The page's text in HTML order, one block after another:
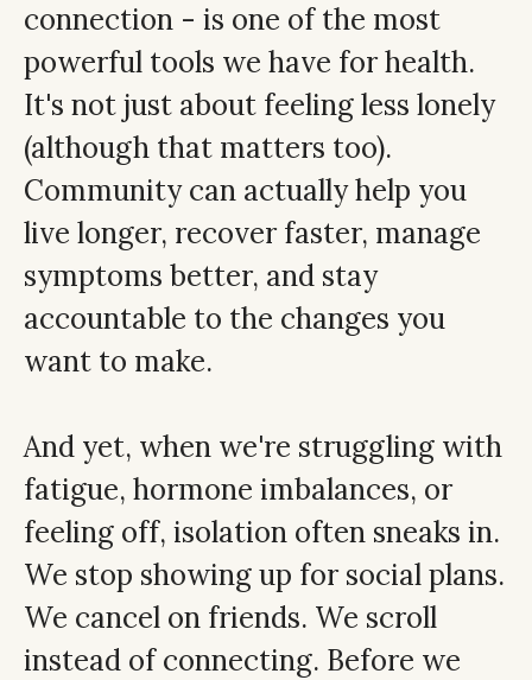
connection - is one of the most
powerful tools we have for health.
It's not just about feeling less lonely
(although that matters too).
Community can actually help you
live longer, recover faster, manage
symptoms better, and stay
accountable to the changes you
want to make.
And yet, when we're struggling with
fatigue, hormone imbalances, or
feeling off, isolation often sneaks in.
We stop showing up for social plans.
We cancel on friends. We scroll
instead of connecting. Before we